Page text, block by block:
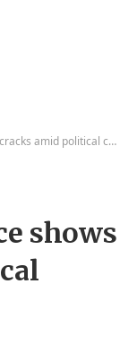
amid political crisis
shows